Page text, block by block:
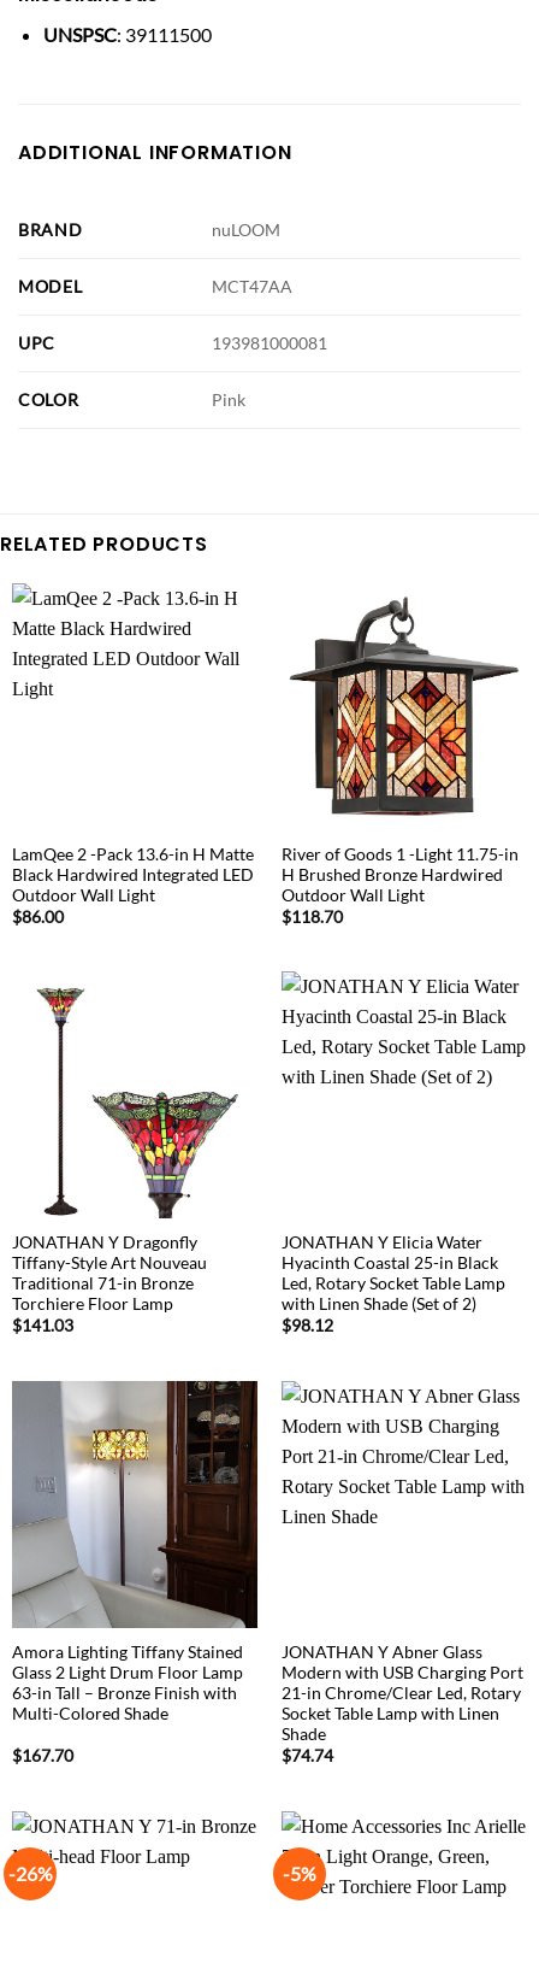
UNSPSC: 39111500
ADDITIONAL INFORMATION
BRAND nuLOOM
MODEL MCT47AA
UPC 193981000081
COLOR Pink
RELATED PRODUCTS
LamQee 2 -Pack 13.6-in H Matte
Black Hardwired Integrated LED
Outdoor Wall Light
$86.00
River of Goods 1 -Light 11.75-in
H Brushed Bronze Hardwired
Outdoor Wall Light
$118.70
JONATHAN Y Dragonfly
Tiffany-Style Art Nouveau
Traditional 71-in Bronze
Torchiere Floor Lamp
$141.03
JONATHAN Y Elicia Water
Hyacinth Coastal 25-in Black
Led, Rotary Socket Table Lamp
with Linen Shade (Set of 2)
$98.12
Amora Lighting Tiffany Stained
Glass 2 Light Drum Floor Lamp
63-in Tall – Bronze Finish with
Multi-Colored Shade
$167.70
JONATHAN Y Abner Glass
Modern with USB Charging Port
21-in Chrome/Clear Led, Rotary
Socket Table Lamp with Linen
Shade
$74.74
-26% -5%